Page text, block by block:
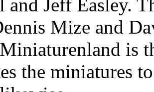
and Jeff Easley.
Mize and
is
the miniatures